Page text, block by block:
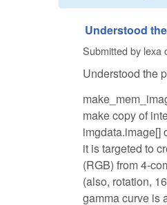
Understood
Submitted by lexa
Understood the
make copy of
imgdata.image[]
it is targeted to
(RGB) from 4-
(also, rotation,
gamma curve is